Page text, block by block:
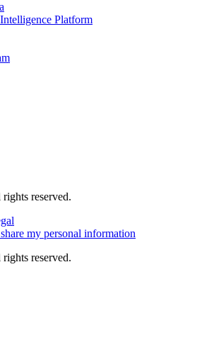
Intelligence Platform
reserved.
share my personal information
reserved.